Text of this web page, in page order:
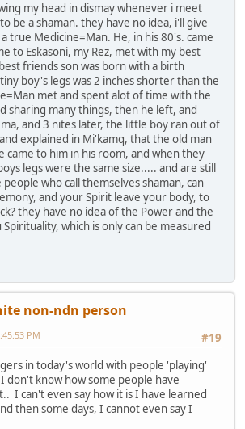
my head in dismay whenever i meet
be a shaman. they have no idea, i'll give
true Medicine=Man. He, in his 80's. came
to Eskasoni, my Rez, met with my best
friends son was born with a birth
boy's legs was 2 inches shorter than the
met and spent alot of time with the
sharing many things, then he left, and
and 3 nites later, the little boy ran out of
explained in Mi'kamq, that the old man
to him in his room, and when they
legs were the same size..... and are still
who call themselves shaman, can
and your Spirit leave your body, to
they have no idea of the Power and the
Spirituality, which is only can be measured
non-ndn person
#19
PM
in today's world with people 'playing'
don't know how some people have
I can't even say how it is I have learned
then some days, I cannot even say I